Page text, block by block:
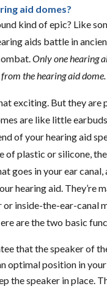
aid domes?
kind of epic? Like
aids battle in
Only one hearing
the hearing aid dome.
exciting. But they are
are like little
of your hearing aid
of plastic or silicone,
goes in your ear canal,
hearing aid. They’re
or inside-the-ear-canal
are the two basic
that the speaker of
optimal position in
the speaker in place.